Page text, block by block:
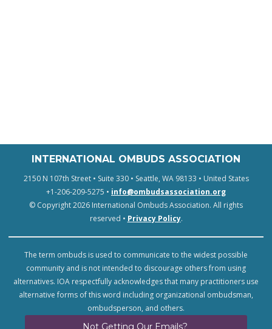
INTERNATIONAL OMBUDS ASSOCIATION
2150 N 107th Street • Suite 330 • Seattle, WA 98133 • United States
+1-206-209-5275 • info@ombudsassociation.org
© Copyright 2026 International Ombuds Association. All rights
reserved • Privacy Policy.
The term ombuds is used to communicate to the widest possible
community and is not intended to discourage others from using
alternatives. IOA respectfully acknowledges that many practitioners use
alternative forms of this word including organizational ombudsman,
ombudsperson, and others.
Not Getting Our Emails?